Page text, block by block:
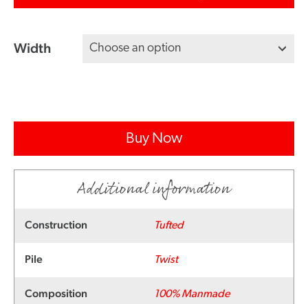
Width
Buy Now
Additional information
Construction Tufted
Pile Twist
Composition 100% Manmade